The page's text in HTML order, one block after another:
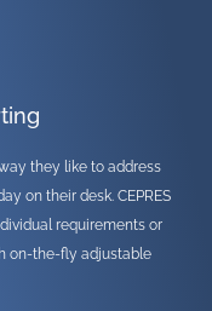
they like to address
on their desk. CEPRES
requirements or
on-the-fly adjustable